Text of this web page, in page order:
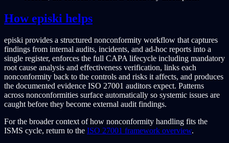
How episki helps
episki provides a structured nonconformity workflow that captures
findings from internal audits, incidents, and ad-hoc reports into a
single register, enforces the full CAPA lifecycle including mandatory
root cause analysis and effectiveness verification, links each
nonconformity back to the controls and risks it affects, and produces
the documented evidence ISO 27001 auditors expect. Patterns
across nonconformities surface automatically so systemic issues are
caught before they become external audit findings.
For the broader context of how nonconformity handling fits the
ISMS cycle, return to the ISO 27001 framework overview.